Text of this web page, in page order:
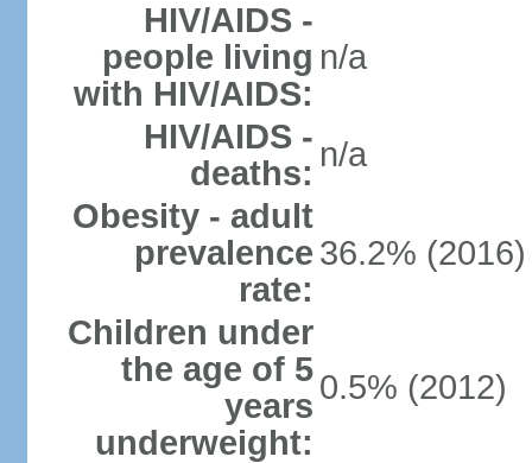
HIV/AIDS -
people living
with HIV/AIDS:
n/a
HIV/AIDS -
deaths: n/a
Obesity - adult
prevalence
rate:
36.2% (2016)
Children under
the age of 5
years
underweight:
0.5% (2012)